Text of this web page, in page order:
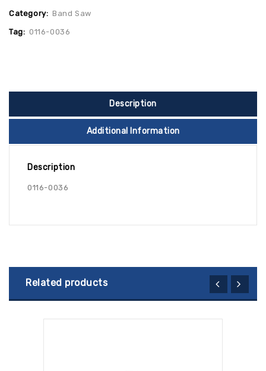
Category: Band Saw
Tag: 0116-0036
Description
Additional Information
Description
0116-0036
Related products